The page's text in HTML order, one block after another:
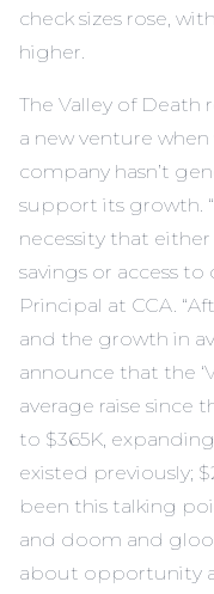
check sizes rose,
higher.
The Valley of Death
a new venture
company hasn’t
support its growth.
necessity that
savings or access to
Principal at CCA.
and the growth in
announce that the
average raise since
to $365K,
existed previously;
been this talking
and doom and
about opportunity